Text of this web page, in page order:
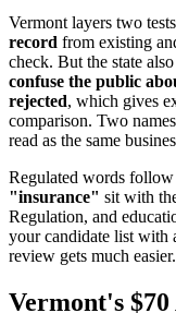
Vermont layers two
record from existing
check. But the state
confuse the public
rejected, which gives
comparison. Two
read as the same
Regulated words follow
"insurance" sit with
Regulation, and
your candidate list with
review gets much easier.
Vermont's $70